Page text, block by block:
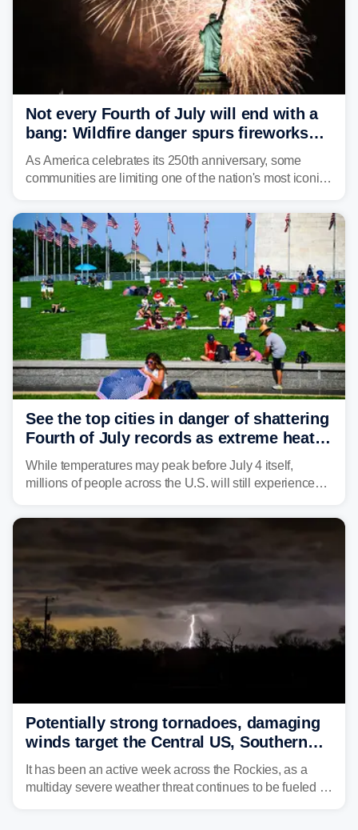
Not every Fourth of July will end with a
bang: Wildfire danger spurs fireworks
bans across the US
As America celebrates its 250th anniversary, some
communities are limiting one of the nation's most iconic
restricted this Fourth of July and why.
See the top cities in danger of shattering
Fourth of July records as extreme heat
dome descends on nation
While temperatures may peak before July 4 itself,
millions of people across the U.S. will still experience
celebrate America's 250th birthday.
Potentially strong tornadoes, damaging
winds target the Central US, Southern
Plains
It has been an active week across the Rockies, as a
multiday severe weather threat continues to be fueled by